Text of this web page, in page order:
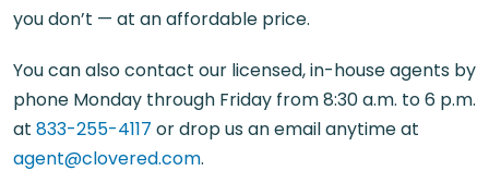
you don’t — at an affordable price.
You can also contact our licensed, in-house agents by
phone Monday through Friday from 8:30 a.m. to 6 p.m.
at 833-255-4117 or drop us an email anytime at
agent@clovered.com.